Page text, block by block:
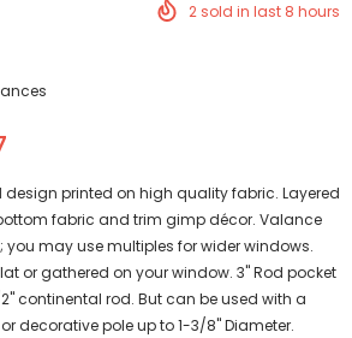
2sold in last 8 hours
design printed on high quality fabric. Layered
fabric and trim gimp décor. Valance
you may use multiples for wider windows.
or gathered on your window. 3" Rod pocket
continental rod. But can be used with a
decorative pole up to 1-3/8" Diameter.